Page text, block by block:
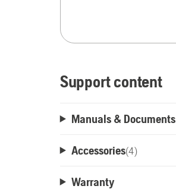
Support content
Manuals & Documents
Accessories(4)
Warranty